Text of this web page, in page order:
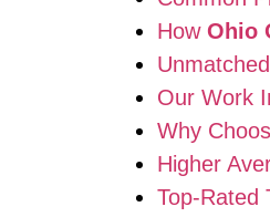
How Ohio
Our Work
Why
Higher
Top-Rated